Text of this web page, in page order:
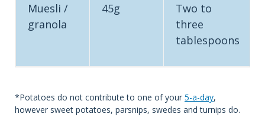
Muesli /
granola
45g
Two to
three
tablespoons
*Potatoes do not contribute to one of your 5-a-day,
however sweet potatoes, parsnips, swedes and turnips do.